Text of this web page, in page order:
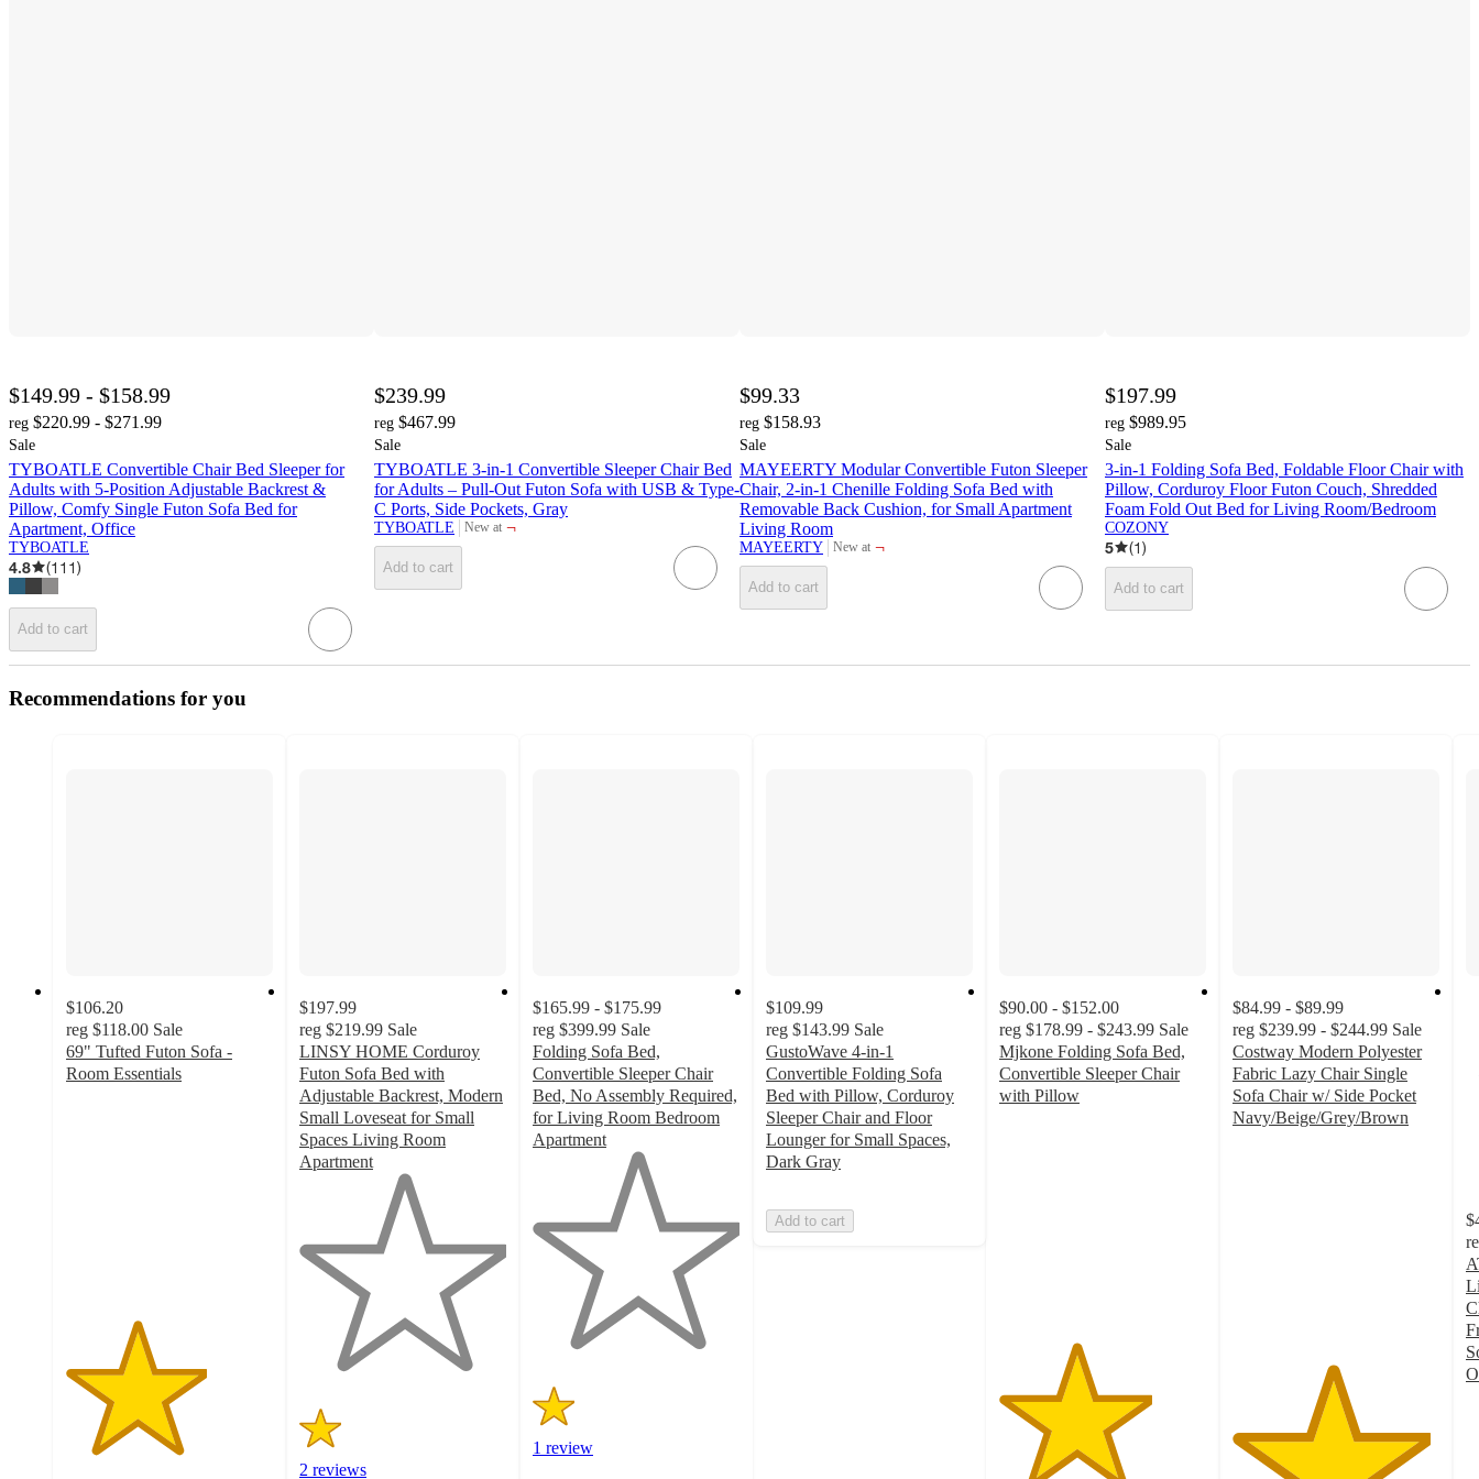
$149.99 - $158.99
reg $220.99 - $271.99
Sale
TYBOATLE Convertible Chair Bed Sleeper for
Adults with 5-Position Adjustable Backrest &
Pillow, Comfy Single Futon Sofa Bed for
Apartment, Office
TYBOATLE
4.8 (111)
Add to cart
$239.99
reg $467.99
Sale
TYBOATLE 3-in-1 Convertible Sleeper Chair Bed
for Adults – Pull-Out Futon Sofa with USB & Type-
C Ports, Side Pockets, Gray
TYBOATLE New at
target ¬
Add to cart
$99.33
reg $158.93
Sale
MAYEERTY Modular Convertible Futon Sleeper
Chair, 2-in-1 Chenille Folding Sofa Bed with
Removable Back Cushion, for Small Apartment
Living Room
MAYEERTY New at
target ¬
Add to cart
$197.99
reg $989.95
Sale
3-in-1 Folding Sofa Bed, Foldable Floor Chair with
Pillow, Corduroy Floor Futon Couch, Shredded
Foam Fold Out Bed for Living Room/Bedroom
COZONY
5 (1)
Add to cart
Recommendations for you
$106.20
reg $118.00 Sale
69" Tufted Futon Sofa -
Room Essentials
$197.99
reg $219.99 Sale
LINSY HOME Corduroy
Futon Sofa Bed with
Adjustable Backrest, Modern
Small Loveseat for Small
Spaces Living Room
Apartment
5
stars
2 reviews
$165.99 - $175.99
reg $399.99 Sale
Folding Sofa Bed,
Convertible Sleeper Chair
Bed, No Assembly Required,
for Living Room Bedroom
Apartment
5
stars
1 review
$109.99
reg $143.99 Sale
GustoWave 4-in-1
Convertible Folding Sofa
Bed with Pillow, Corduroy
Sleeper Chair and Floor
Lounger for Small Spaces,
Dark Gray
Add to cart
$90.00 - $152.00
reg $178.99 - $243.99 Sale
Mjkone Folding Sofa Bed,
Convertible Sleeper Chair
with Pillow
$84.99 - $89.99
reg $239.99 - $244.99 Sale
Costway Modern Polyester
Fabric Lazy Chair Single
Sofa Chair w/ Side Pocket
Navy/Beige/Grey/Brown